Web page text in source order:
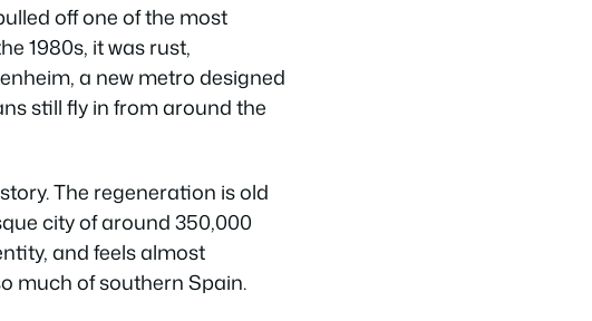
off one of the most
1980s, it was rust,
a new metro designed
still fly in from around the
The regeneration is old
city of around 350,000
and feels almost
much of southern Spain.